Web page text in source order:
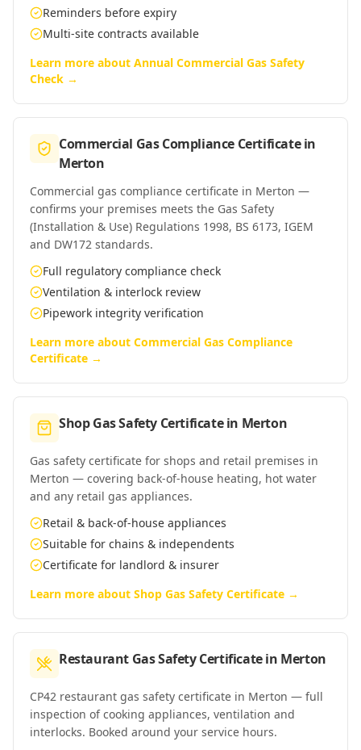
Reminders before expiry
Multi-site contracts available
Learn more about Annual Commercial Gas Safety
Check →
Commercial Gas Compliance Certificatein
Merton
Commercial gas compliance certificate in Merton —
confirms your premises meets the Gas Safety
(Installation & Use) Regulations 1998, BS 6173, IGEM
and DW172 standards.
Full regulatory compliance check
Ventilation & interlock review
Pipework integrity verification
Learn more about Commercial Gas Compliance
Certificate →
Shop Gas Safety Certificatein Merton
Gas safety certificate for shops and retail premises in
Merton — covering back-of-house heating, hot water
and any retail gas appliances.
Retail & back-of-house appliances
Suitable for chains & independents
Certificate for landlord & insurer
Learn more about Shop Gas Safety Certificate →
Restaurant Gas Safety Certificatein Merton
CP42 restaurant gas safety certificate in Merton — full
inspection of cooking appliances, ventilation and
interlocks. Booked around your service hours.